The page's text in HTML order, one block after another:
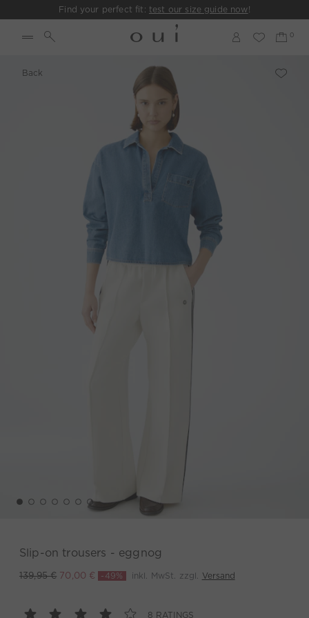
Find your perfect fit: test our size guide now!
Back
Slip-on trousers - eggnog
139,95 € 70,00 € -49% inkl. MwSt. zzgl. Versand
8 RATINGS